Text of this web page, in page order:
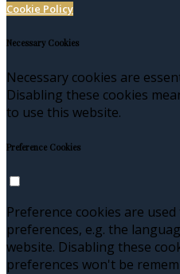
Cookie Policy
Necessary Cookies
Necessary cookies are
Disabling these cookies
to use this website.
Preference Cookies
Preference cookies are
preferences, e.g. the
website. Disabling these
preferences won't be